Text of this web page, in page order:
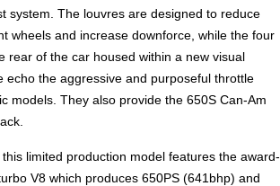
system. The louvres are designed to reduce
wheels and increase downforce, while the four
rear of the car housed within a new visual
echo the aggressive and purposeful throttle
models. They also provide the 650S Can-Am
limited production model features the award-
V8 which produces 650PS (641bhp) and